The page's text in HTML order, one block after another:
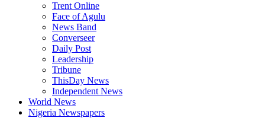
Trent Online
Face of Agulu
News Band
Converseer
Daily Post
Leadership
Tribune
ThisDay News
Independent News
World News
Nigeria Newspapers